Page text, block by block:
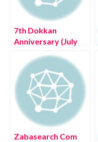
7th Dokkan
Anniversary (July
Complete Details!
Zabasearch Com